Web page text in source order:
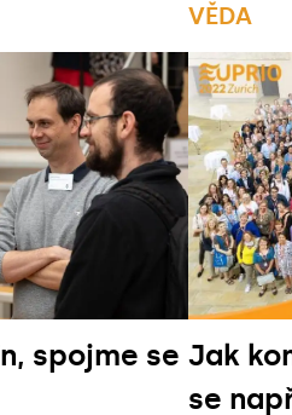
spojme se
VĚDA
Jak
se